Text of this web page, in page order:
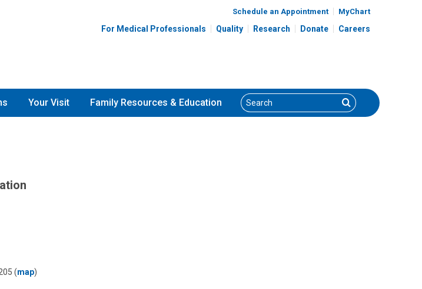
Schedule an Appointment MyChart
For Medical Professionals Quality Research Donate Careers
Your Visit Family Resources & Education Search Search
(map)